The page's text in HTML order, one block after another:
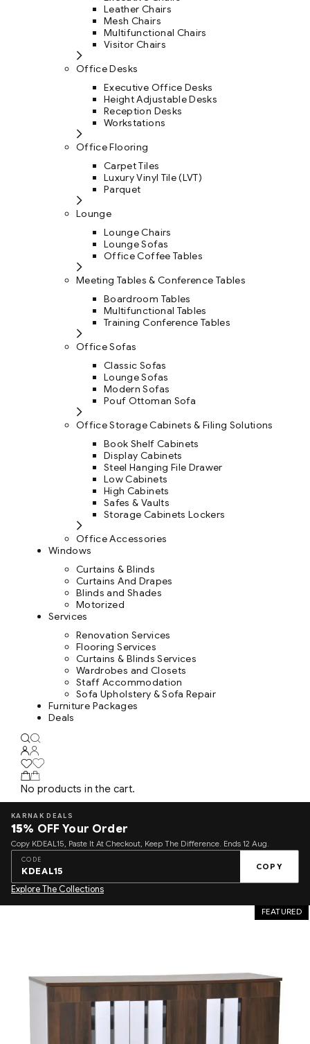
Leather Chairs
Mesh Chairs
Multifunctional Chairs
Visitor Chairs
Office Desks
Executive Office Desks
Height Adjustable Desks
Reception Desks
Workstations
Office Flooring
Carpet Tiles
Luxury Vinyl Tile (LVT)
Parquet
Lounge
Lounge Chairs
Lounge Sofas
Office Coffee Tables
Meeting Tables & Conference Tables
Boardroom Tables
Multifunctional Tables
Training Conference Tables
Office Sofas
Classic Sofas
Lounge Sofas
Modern Sofas
Pouf Ottoman Sofa
Office Storage Cabinets & Filing Solutions
Book Shelf Cabinets
Display Cabinets
Steel Hanging File Drawer
Low Cabinets
High Cabinets
Safes & Vaults
Storage Cabinets Lockers
Office Accessories
Windows
Curtains & Blinds
Curtains And Drapes
Blinds and Shades
Motorized
Services
Renovation Services
Flooring Services
Curtains & Blinds Services
Wardrobes and Closets
Staff Accommodation
Sofa Upholstery & Sofa Repair
Furniture Packages
Deals
No products in the cart.
KARNAK DEALS
15% OFF Your Order
Copy KDEAL15, Paste It At Checkout, Keep The Difference. Ends 12 Aug.
CODE
KDEAL15 COPY
Explore The Collections
FEATURED